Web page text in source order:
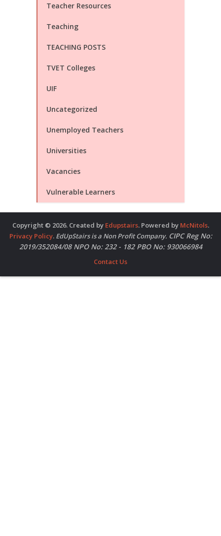
Teacher Resources
Teaching
TEACHING POSTS
TVET Colleges
UIF
Uncategorized
Unemployed Teachers
Universities
Vacancies
Vulnerable Learners
Copyright © 2026. Created by Edupstairs. Powered by McNitols.
Privacy Policy. EdUpStairs is a Non Profit Company. CIPC Reg No:
2019/352084/08 NPO No: 232 - 182 PBO No: 930066984
Contact Us